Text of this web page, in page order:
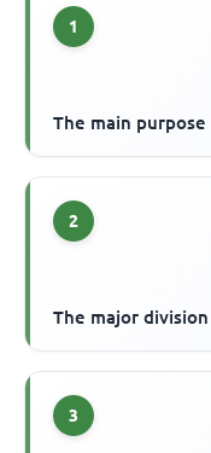
1
The main
2
The major
3